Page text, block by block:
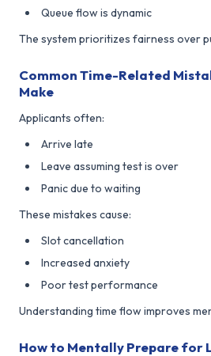
Queue flow is dynamic
The system prioritizes fairness over
Common Time-Related
Make
Applicants often:
Arrive late
Leave assuming test is over
Panic due to waiting
These mistakes cause:
Slot cancellation
Increased anxiety
Poor test performance
Understanding time flow improves
How to Mentally Prepare for